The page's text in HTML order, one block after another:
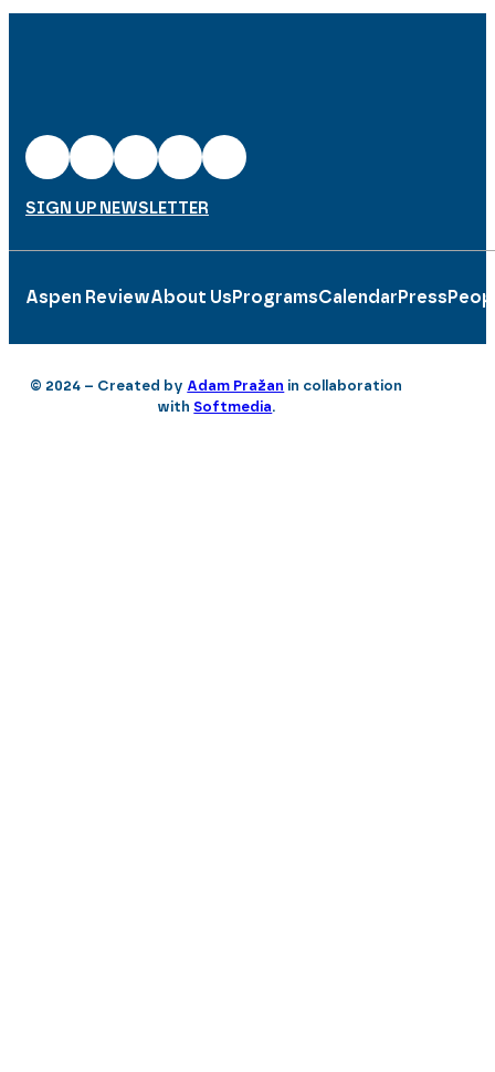
SIGN UP NEWSLETTER
Aspen ReviewAbout Us ProgramsCalendar Press
© 2024 – Created by Adam Pražan in collaboration
withSoftmedia.